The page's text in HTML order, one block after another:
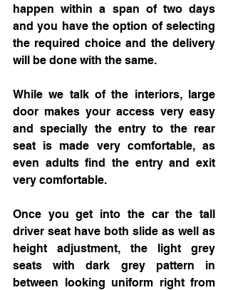
happen within a span of two days
and you have the option of selecting
the required choice and the delivery
will be done with the same.
While we talk of the interiors, large
door makes your access very easy
and specially the entry to the rear
seat is made very comfortable, as
even adults find the entry and exit
very comfortable.
Once you get into the car the tall
driver seat have both slide as well as
height adjustment, the light grey
seats with dark grey pattern in
between looking uniform right from